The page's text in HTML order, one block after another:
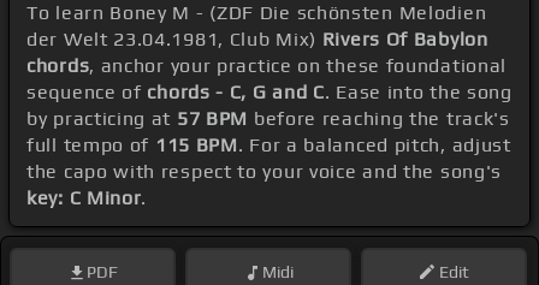
To learn Boney M - (ZDF Die schönsten Melodien
der Welt 23.04.1981, Club Mix) Rivers Of Babylon
chords, anchor your practice on these foundational
sequence of chords - C, G and C. Ease into the song
by practicing at 57 BPM before reaching the track's
full tempo of 115 BPM. For a balanced pitch, adjust
the capo with respect to your voice and the song's
key: C Minor.
PDF Midi Edit